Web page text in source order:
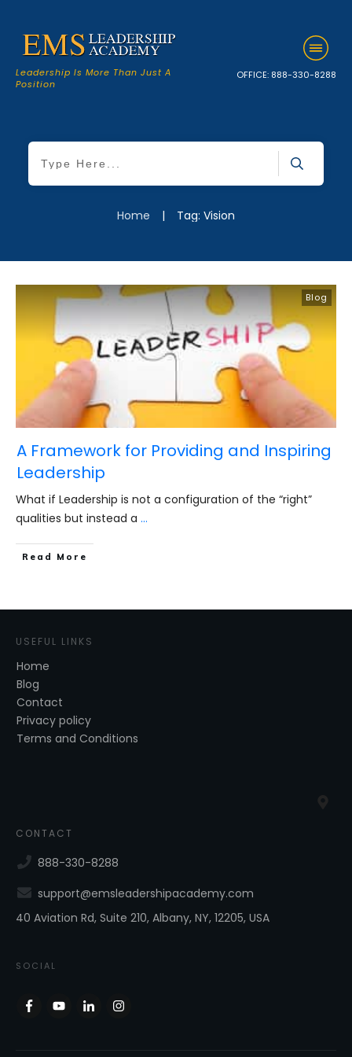
Leadership Is More Than Just A
Position
OFFICE: 888-330-8288
Home | Tag: Vision
Blog
A Framework for Providing and Inspiring
Leadership
What if Leadership is not a configuration of the “right”
qualities but instead a ...
​Read More
USEFUL LINKS
Home
Blog
Contact
Privacy policy
Terms and Conditions
CONTACT
888-330-8288
support@emsleadershipacademy.com
40 Aviation Rd, Suite 210, Albany, NY, 12205, USA
SOCIAL